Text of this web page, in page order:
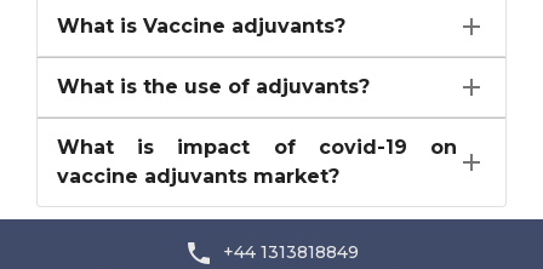
What is Vaccine adjuvants?
What is the use of adjuvants?
What is impact of covid-19 on
vaccine adjuvants market?
+44 1313818849